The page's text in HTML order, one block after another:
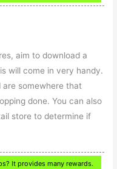
aim to download a
will come in very handy.
are somewhere that
done. You can also
store to determine if
It provides many rewards.